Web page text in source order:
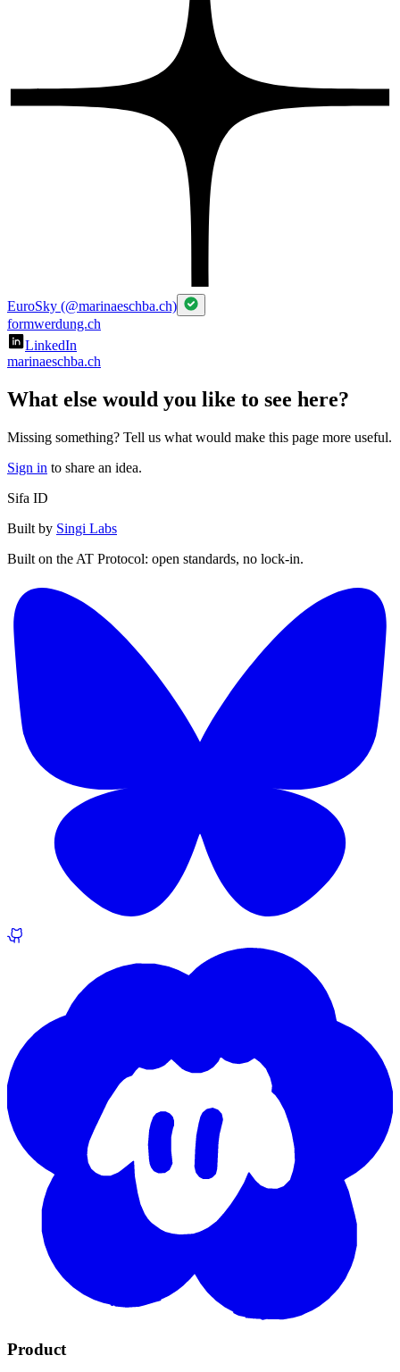
EuroSky (@marinaeschba.ch)
formwerdung.ch
LinkedIn
marinaeschba.ch
What else would you like to see here?
Missing something? Tell us what would make this page more useful.
Sign in to share an idea.
Sifa ID
Built by Singi Labs
Built on the AT Protocol: open standards, no lock-in.
Product